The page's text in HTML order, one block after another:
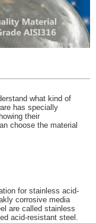
what kind of
has specially
their
choose the material
for stainless acid-
corrosive media
are called stainless
acid-resistant steel.